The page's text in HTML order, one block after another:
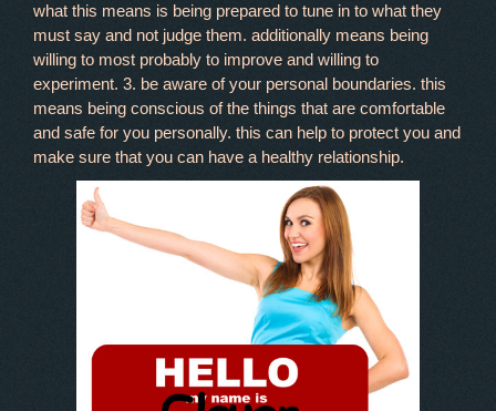
what this means is being prepared to tune in to what they
must say and not judge them. additionally means being
willing to most probably to improve and willing to
experiment. 3. be aware of your personal boundaries. this
means being conscious of the things that are comfortable
and safe for you personally. this can help to protect you and
make sure that you can have a healthy relationship.